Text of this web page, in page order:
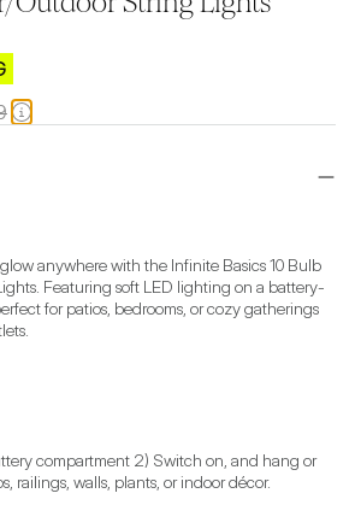
anywhere with the Infinite Basics 10 Bulb
Featuring soft LED lighting on a battery-
for patios, bedrooms, or cozy gatherings
compartment 2) Switch on, and hang or
railings, walls, plants, or indoor décor.